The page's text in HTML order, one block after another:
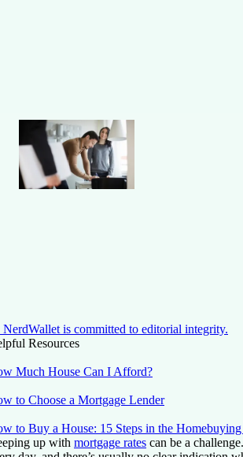
NerdWallet is committed to editorial integrity.
Resources
Much House Can I Afford?
to Choose a Mortgage Lender
to Buy a House: 15 Steps in the Homebuying
up with mortgage rates can be a